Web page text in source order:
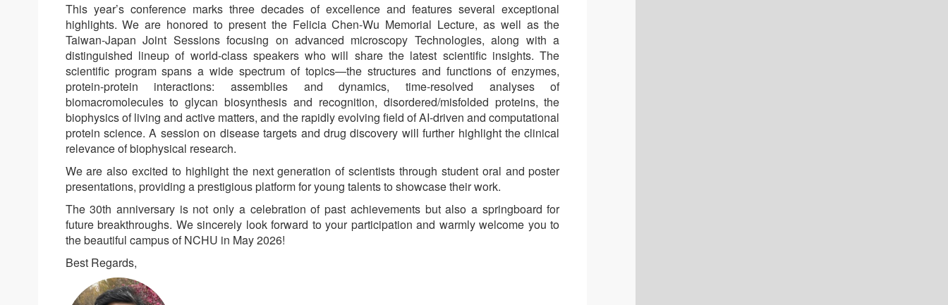
This year’s conference marks three decades of excellence and features several exceptional
highlights. We are honored to present the Felicia Chen-Wu Memorial Lecture, as well as the
Taiwan-Japan Joint Sessions focusing on advanced microscopy Technologies, along with a
distinguished lineup of world-class speakers who will share the latest scientific insights. The
scientific program spans a wide spectrum of topics—the structures and functions of enzymes,
protein-protein interactions: assemblies and dynamics, time-resolved analyses of
biomacromolecules to glycan biosynthesis and recognition, disordered/misfolded proteins, the
biophysics of living and active matters, and the rapidly evolving field of AI-driven and computational
protein science. A session on disease targets and drug discovery will further highlight the clinical
relevance of biophysical research.
We are also excited to highlight the next generation of scientists through student oral and poster
presentations, providing a prestigious platform for young talents to showcase their work.
The 30th anniversary is not only a celebration of past achievements but also a springboard for
future breakthroughs. We sincerely look forward to your participation and warmly welcome you to
the beautiful campus of NCHU in May 2026!
Best Regards,